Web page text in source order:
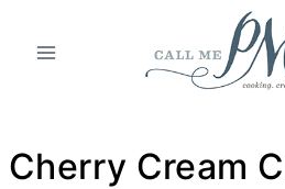
Cherry Cream